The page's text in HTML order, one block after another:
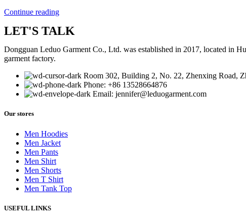
Continue reading
LET'S TALK
Dongguan Leduo Garment Co., Ltd. was established in 2017, located in
garment factory.
Room 302, Building 2, No. 22, Zhenxing Road,
Phone: +86 13528664876
Email: jennifer@leduogarment.com
Our stores
Men Hoodies
Men Jacket
Men Pants
Men Shirt
Men Shorts
Men T Shirt
Men Tank Top
USEFUL LINKS